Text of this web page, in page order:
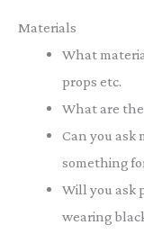
Materials
What
props etc.
What are
Can you ask
something
Will you ask
wearing